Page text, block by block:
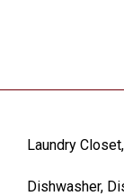
Laundry
Dishwasher,